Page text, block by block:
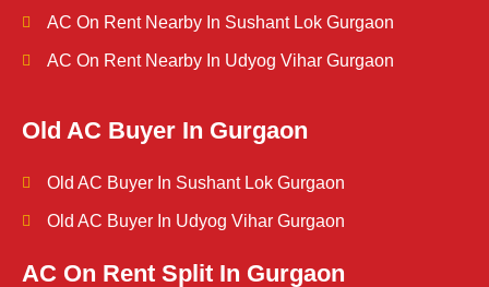
AC On Rent Nearby In Sushant Lok Gurgaon
AC On Rent Nearby In Udyog Vihar Gurgaon
Old AC Buyer In Gurgaon
Old AC Buyer In Sushant Lok Gurgaon
Old AC Buyer In Udyog Vihar Gurgaon
AC On Rent Split In Gurgaon